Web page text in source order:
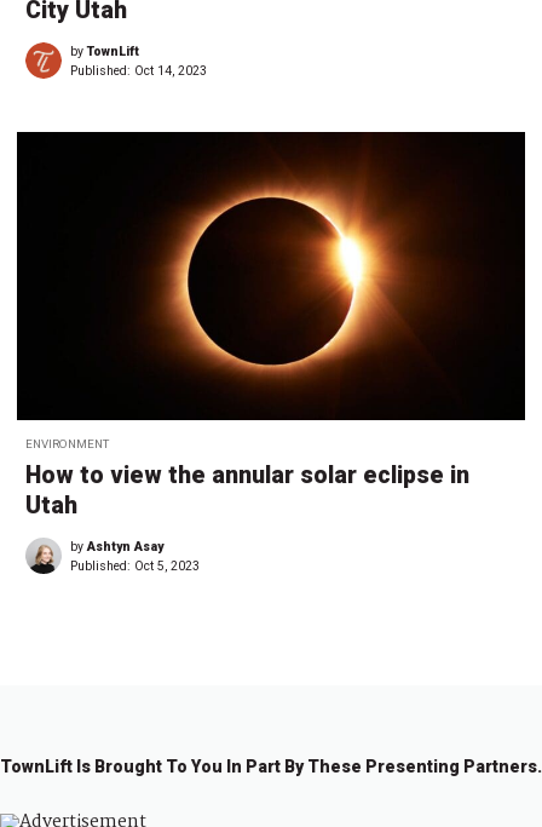
City Utah
byTownLift
Published: Oct 14, 2023
ENVIRONMENT
How to view the annular solar eclipse in
Utah
byAshtyn Asay
Published: Oct 5, 2023
TownLift Is Brought To You In Part By These Presenting Partners.